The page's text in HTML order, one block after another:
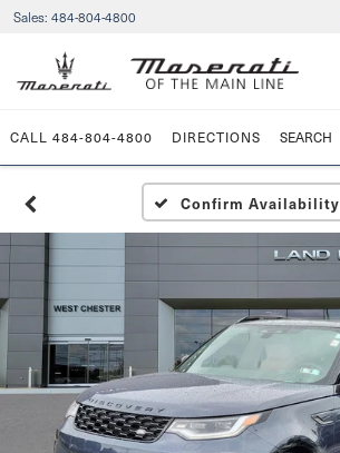
Sales: 484-804-4800
CALL 484-804-4800 DIRECTIONS SEARCH
Confirm Availability